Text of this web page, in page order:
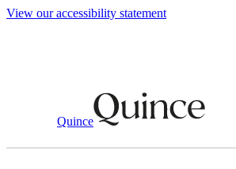
View our accessibility statement
Quince
Furniture